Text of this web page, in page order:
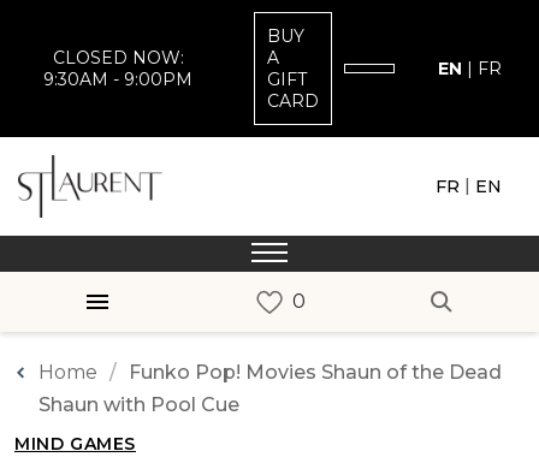
CLOSED NOW:
9:30AM - 9:00PM
BUY
A
GIFT
CARD
EN | FR
FR | EN
Home
Funko Pop! Movies Shaun of the Dead
Shaun with Pool Cue
MIND GAMES